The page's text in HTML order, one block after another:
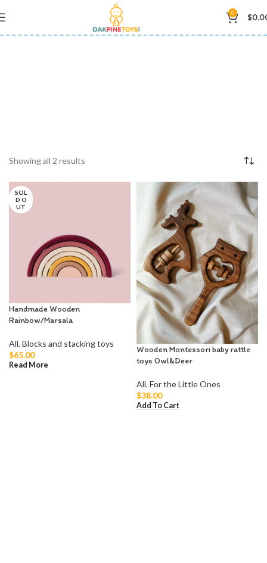
0 $
Showing all 2 results
SOL
D O
UT
Handmade Wooden
Rainbow/Marsala
All, Blocks and stacking toys
$65.00
Read More
Wooden Montessori baby rattle
toys Owl&Deer
All, For the Little Ones
$38.00
Add To Cart